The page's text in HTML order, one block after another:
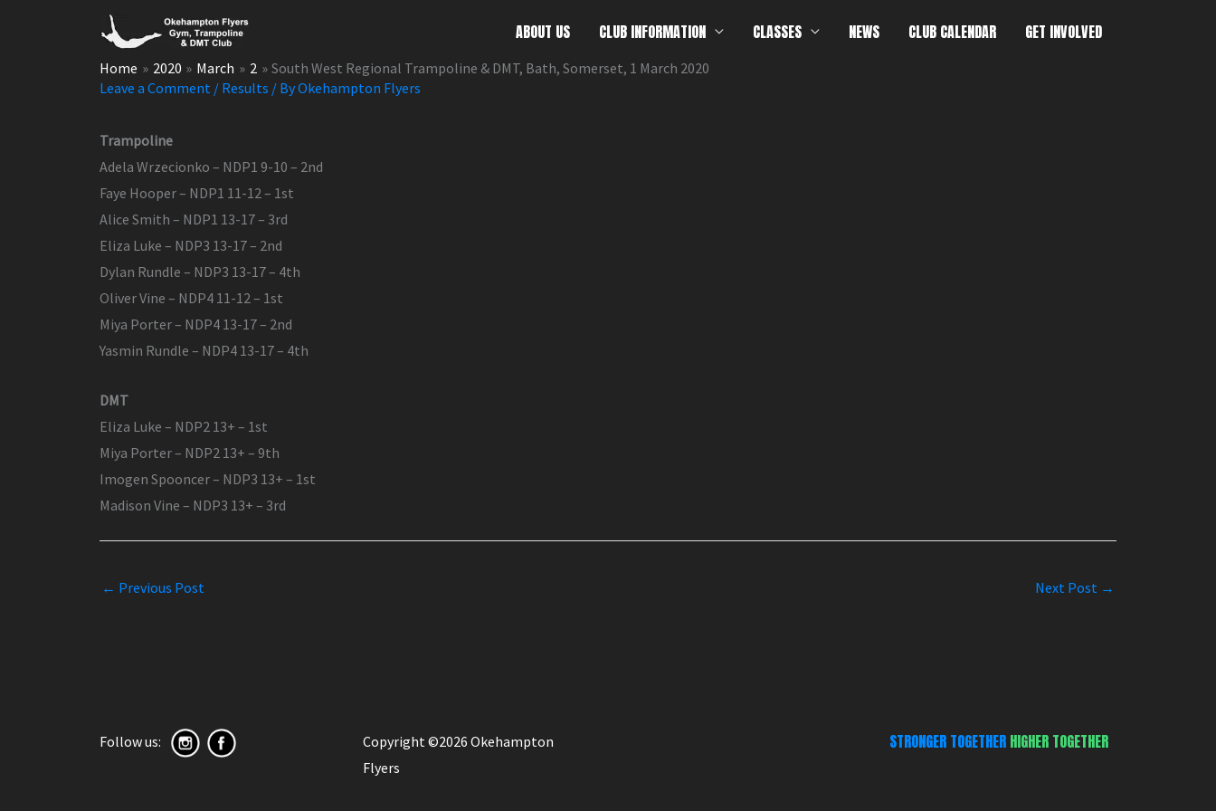
ABOUT US CLUB INFORMATION CLASSES NEWS CLUB CALENDAR GET INVOLVED
Home 2020 March 2
South West Regional Trampoline & DMT, Bath, Somerset, 1 March 2020
Leave a Comment / Results / ByOkehampton Flyers
Trampoline
Adela Wrzecionko – NDP1 9-10 – 2nd
Faye Hooper – NDP1 11-12 – 1st
Alice Smith – NDP1 13-17 – 3rd
Eliza Luke – NDP3 13-17 – 2nd
Dylan Rundle – NDP3 13-17 – 4th
Oliver Vine – NDP4 11-12 – 1st
Miya Porter – NDP4 13-17 – 2nd
Yasmin Rundle – NDP4 13-17 – 4th
DMT
Eliza Luke – NDP2 13+ – 1st
Miya Porter – NDP2 13+ – 9th
Imogen Spooncer – NDP3 13+ – 1st
Madison Vine – NDP3 13+ – 3rd
← Previous Post Next Post →
Follow us:
Copyright ©2026 Okehampton
Flyers
STRONGER TOGETHER HIGHER TOGETHER